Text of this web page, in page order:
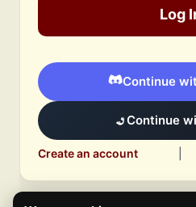
Log
Continue
Continue
Create an account